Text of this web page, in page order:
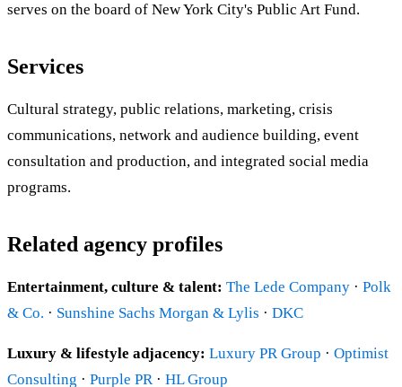
serves on the board of New York City's Public Art Fund.
Services
Cultural strategy, public relations, marketing, crisis
communications, network and audience building, event
consultation and production, and integrated social media
programs.
Related agency profiles
Entertainment, culture & talent: The Lede Company · Polk
& Co. · Sunshine Sachs Morgan & Lylis · DKC
Luxury & lifestyle adjacency: Luxury PR Group · Optimist
Consulting · Purple PR· HL Group